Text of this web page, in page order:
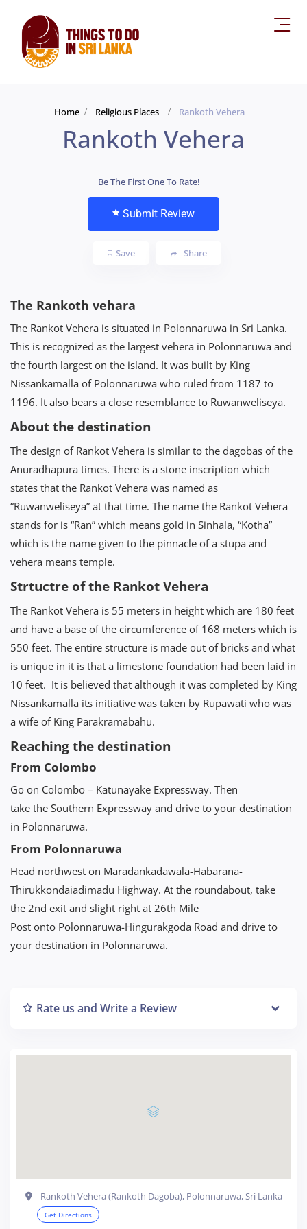
Home Religious Places Rankoth Vehera
Rankoth Vehera
Be The First One To Rate!
Submit Review
Save Share
The Rankoth vehara
The Rankot Vehera is situated in Polonnaruwa in Sri Lanka.
This is recognized as the largest vehera in Polonnaruwa and
the fourth largest on the island. It was built by King
Nissankamalla of Polonnaruwa who ruled from 1187 to
1196. It also bears a close resemblance to Ruwanweliseya.
About the destination
The design of Rankot Vehera is similar to the dagobas of the
Anuradhapura times. There is a stone inscription which
states that the Rankot Vehera was named as
“Ruwanweliseya” at that time. The name the Rankot Vehera
stands for is “Ran” which means gold in Sinhala, “Kotha”
which is the name given to the pinnacle of a stupa and
vehera means temple.
Strtuctre of the Rankot Vehera
The Rankot Vehera is 55 meters in height which are 180 feet
and have a base of the circumference of 168 meters which is
550 feet. The entire structure is made out of bricks and what
is unique in it is that a limestone foundation had been laid in
10 feet. It is believed that although it was completed by King
Nissankamalla its initiative was taken by Rupawati who was
a wife of King Parakramabahu.
Reaching the destination
From Colombo
Go on Colombo – Katunayake Expressway. Then
take the Southern Expressway and drive to your destination
in Polonnaruwa.
From Polonnaruwa
Head northwest on Maradankadawala-Habarana-
Thirukkondaiadimadu Highway. At the roundabout, take
the 2nd exit and slight right at 26th Mile
Post onto Polonnaruwa-Hingurakgoda Road and drive to
your destination in Polonnaruwa.
Rate us and Write a Review
Rankoth Vehera (Rankoth Dagoba), Polonnaruwa, Sri Lanka
Get Directions